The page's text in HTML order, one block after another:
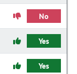
No
Yes
Yes